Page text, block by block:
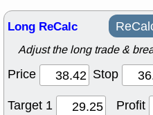
Long ReCalc
Adjust the long trade &
Price Stop
Target 1
Profit